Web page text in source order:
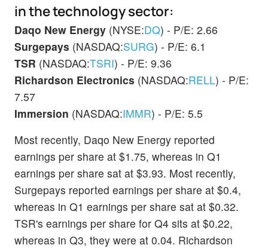
in the technology sector:
Daqo New Energy (NYSE:DQ) - P/E: 2.66
Surgepays (NASDAQ:SURG) - P/E: 6.1
TSR (NASDAQ:TSRI) - P/E: 9.36
Richardson Electronics (NASDAQ:RELL) - P/E:
7.57
Immersion (NASDAQ:IMMR) - P/E: 5.5
Most recently, Daqo New Energy reported
earnings per share at $1.75, whereas in Q1
earnings per share sat at $3.93. Most recently,
Surgepays reported earnings per share at $0.4,
whereas in Q1 earnings per share sat at $0.32.
TSR's earnings per share for Q4 sits at $0.22,
whereas in Q3, they were at 0.04. Richardson